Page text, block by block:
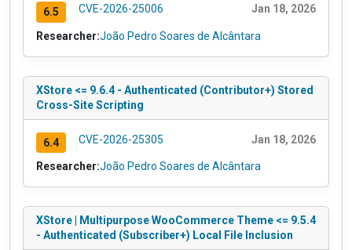
6.5 CVE-2026-25006 Jan 18, 2026
Researcher:João Pedro Soares de Alcântara
XStore <= 9.6.4 - Authenticated (Contributor+) Stored
Cross-Site Scripting
6.4 CVE-2026-25305 Jan 18, 2026
Researcher:João Pedro Soares de Alcântara
XStore | Multipurpose WooCommerce Theme <= 9.5.4
- Authenticated (Subscriber+) Local File Inclusion